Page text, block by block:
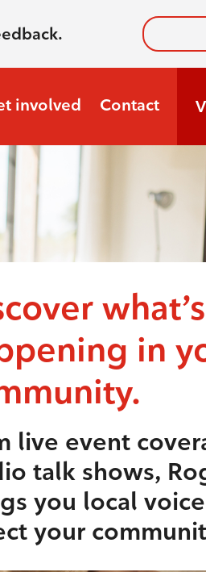
involved Contact
what’s
in
live event
talk shows,
you local
your